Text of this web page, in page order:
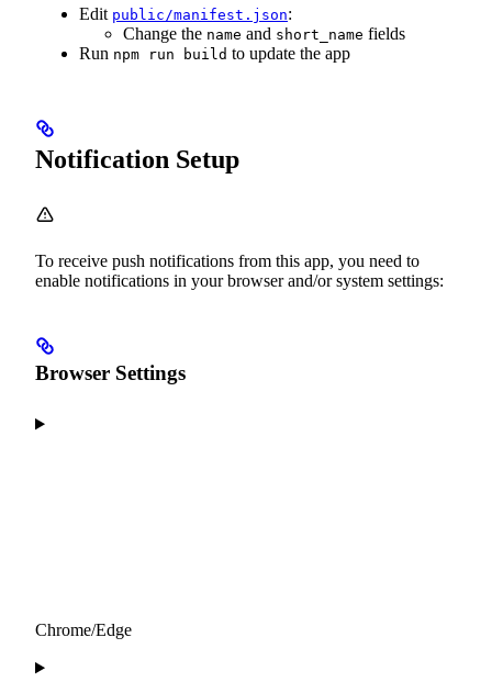
Edit public/manifest.json:
Change the name and short_name fields
Run npm run build to update the app
Notification Setup
To receive push notifications from this app, you need to
enable notifications in your browser and/or system settings:
Browser Settings
Chrome/Edge